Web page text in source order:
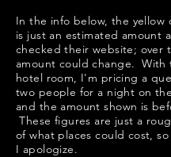
In the info below, the yellow
is just an estimated amount
checked their website; over
amount could change. With
hotel room, I'm pricing a
two people for a night on
and the amount shown is
These figures are just a
of what places could cost,
I apologize.